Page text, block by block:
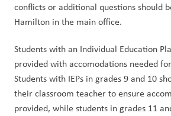
conflicts or additional questions should
Hamilton in the main office.
Students with an Individual Education
provided with accomodations needed
Students with IEPs in grades 9 and 10
their classroom teacher to ensure
provided, while students in grades 11